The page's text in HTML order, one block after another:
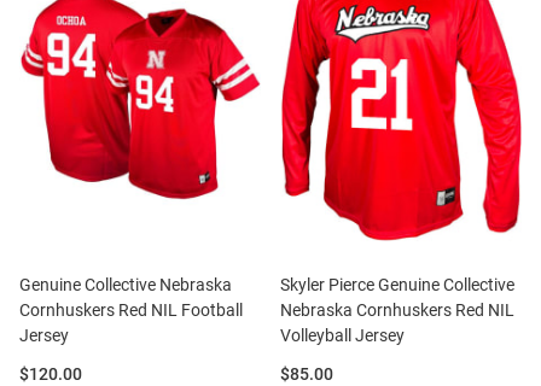
Genuine Collective Nebraska
Cornhuskers Red NIL Football
Jersey
Price:
$120.00
Skyler Pierce Genuine Collective
Nebraska Cornhuskers Red NIL
Volleyball Jersey
Price:
$85.00